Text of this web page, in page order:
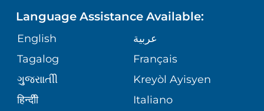
GIVING
VOLUNTEER
BLOG
ASSESSMENT
CORPORATE PARTNERSHIPS
MEDICAL RECORDS
MEDICAL GROUP
PATIENT GUIDE
ORTHOPEDICS
PEDIATRIC CARE
SENIOR HEALTH
Language Assistance Available:
English
عربية
Tagalog
Français
ગુુજરાાતીી
Kreyòl Ayisyen
हिन्दीी
Italiano